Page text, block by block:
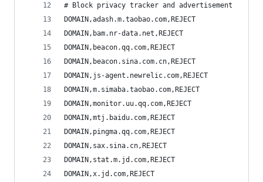
# Block privacy tracker and advertisement
DOMAIN,adash.m.taobao.com,REJECT
DOMAIN,bam.nr-data.net,REJECT
DOMAIN,beacon.qq.com,REJECT
DOMAIN,beacon.sina.com.cn,REJECT
DOMAIN,js-agent.newrelic.com,REJECT
DOMAIN,m.simaba.taobao.com,REJECT
DOMAIN,monitor.uu.qq.com,REJECT
DOMAIN,mtj.baidu.com,REJECT
DOMAIN,pingma.qq.com,REJECT
DOMAIN,sax.sina.cn,REJECT
DOMAIN,stat.m.jd.com,REJECT
DOMAIN,x.jd.com,REJECT